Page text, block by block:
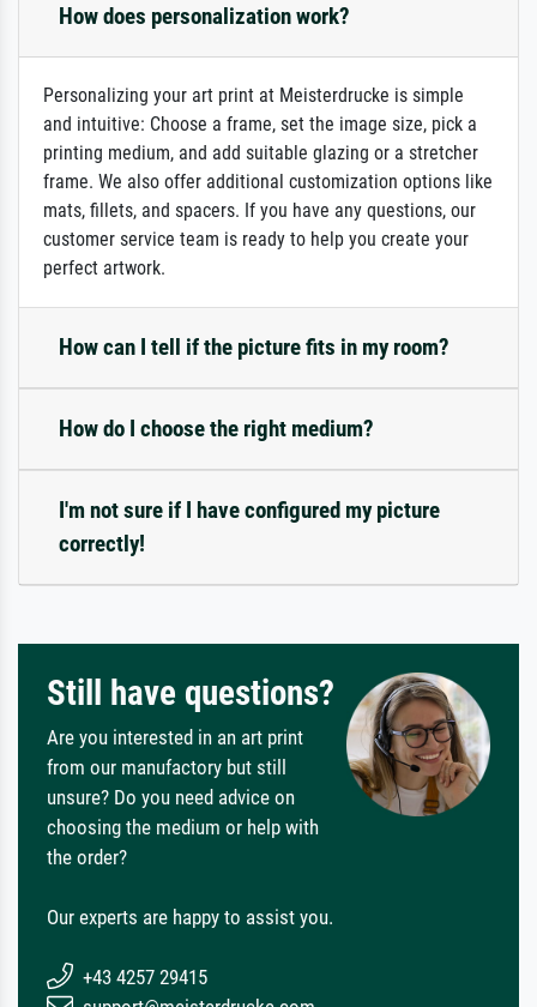
How does personalization work?
Personalizing your art print at Meisterdrucke is simple
and intuitive: Choose a frame, set the image size, pick a
printing medium, and add suitable glazing or a stretcher
frame. We also offer additional customization options like
mats, fillets, and spacers. If you have any questions, our
customer service team is ready to help you create your
perfect artwork.
How can I tell if the picture fits in my room?
How do I choose the right medium?
I'm not sure if I have configured my picture
correctly!
Still have questions?
Are you interested in an art print
from our manufactory but still
unsure? Do you need advice on
choosing the medium or help with
the order?
Our experts are happy to assist you.
+43 4257 29415